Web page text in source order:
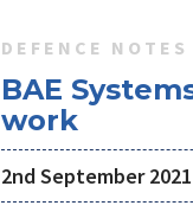
DEFENCE NOTES
BAE
work
2nd September 2021